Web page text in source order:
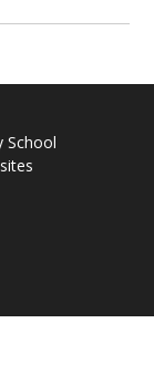
School